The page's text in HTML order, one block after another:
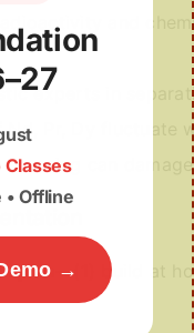
and
experts in
Pr, Dy fluctuate
can
plan —(1) build at
Classes
• Offline
→